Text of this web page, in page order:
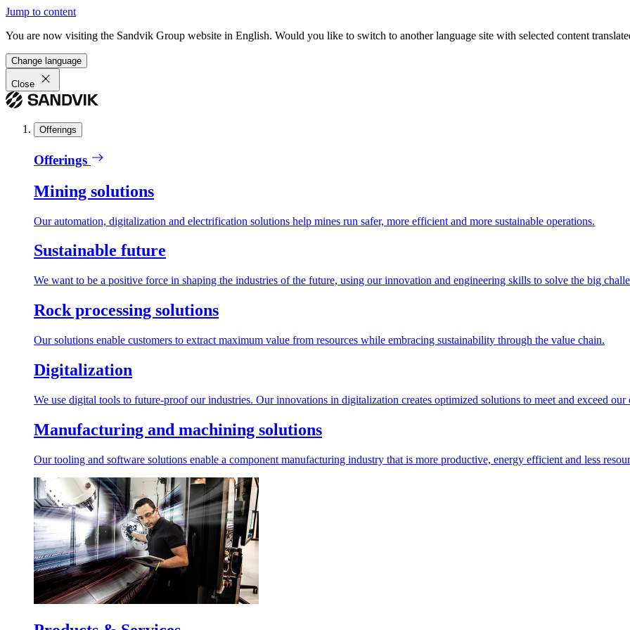
Jump to content
You are now visiting the Sandvik Group website in English. Would you like to switch to another language site with selected content
Change language
Close
Offerings
Offerings
Mining solutions
Our automation, digitalization and electrification solutions help mines run safer, more efficient and more sustainable operations.
Sustainable future
We want to be a positive force in shaping the industries of the future, using our innovation and engineering skills to solve the big
Rock processing solutions
Our solutions enable customers to extract maximum value from resources while embracing sustainability through the value chain.
Digitalization
We use digital tools to future-proof our industries. Our innovations in digitalization creates optimized solutions to meet and exceed our
Manufacturing and machining solutions
Our tooling and software solutions enable a component manufacturing industry that is more productive, energy efficient and less